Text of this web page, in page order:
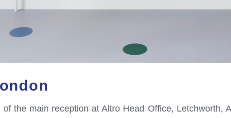
the main reception at Altro Head Office, Letchworth,